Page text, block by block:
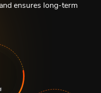
ensures long-term